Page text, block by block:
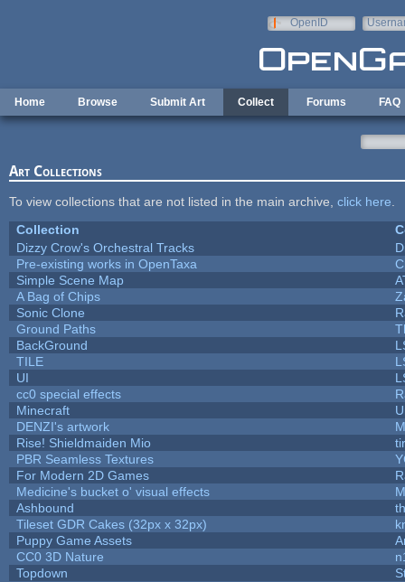
OpenID
Home Browse Submit Art Collect Forums FAQ
Art Collections
To view collections that are not listed in the main archive, click here
Collection
Dizzy Crow's Orchestral Tracks
Pre-existing works in OpenTaxa
Simple Scene Map
A Bag of Chips
Sonic Clone
Ground Paths
BackGround
TILE
UI
cc0 special effects
Minecraft
DENZI's artwork
Rise! Shieldmaiden Mio
PBR Seamless Textures
For Modern 2D Games
Medicine's bucket o' visual effects
Ashbound
Tileset GDR Cakes (32px x 32px)
Puppy Game Assets
CC0 3D Nature
Topdown